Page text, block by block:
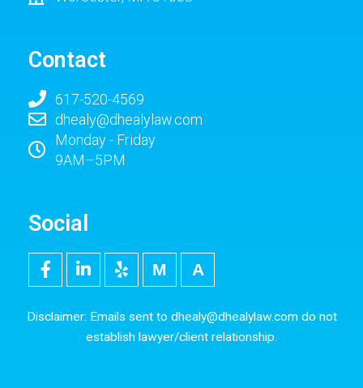
Contact
617-520-4569
dhealy@dhealylaw.com
Monday - Friday
9AM–5PM
Social
F
a
e
L
i
k
d
Y
e
p
M
e
i
m
5
0
p
x
Disclaimer: Emails sent to dhealy@dhealylaw.comdo not
establish lawyer/client relationship.